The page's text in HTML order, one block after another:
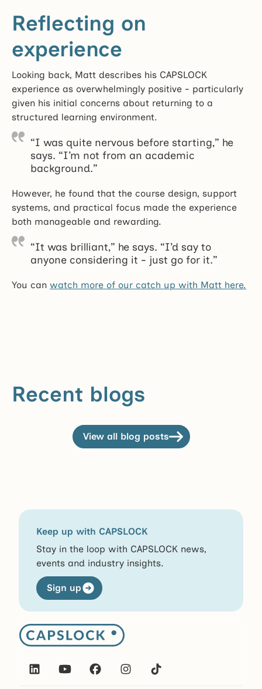
Reflecting on
experience
Looking back, Matt describes his CAPSLOCK
experience as overwhelmingly positive - particularly
given his initial concerns about returning to a
structured learning environment.
“I was quite nervous before starting,” he
says. “I’m not from an academic
background.”
However, he found that the course design, support
systems, and practical focus made the experience
both manageable and rewarding.
“It was brilliant,” he says. “I’d say to
anyone considering it - just go for it.”
You can watch more of our catch up with Matt here.
Recent blogs
View all blog posts
View all blog posts
Keep up with CAPSLOCK
Stay in the loop with CAPSLOCK news,
events and industry insights.
Sign up
Sign up